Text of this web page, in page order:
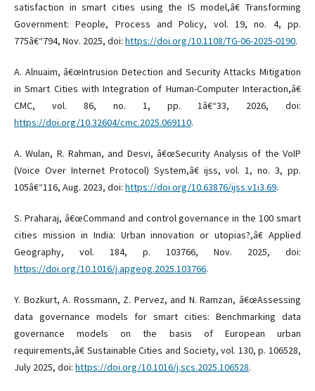
satisfaction in smart cities using the IS model,â€ Transforming
Government: People, Process and Policy, vol. 19, no. 4, pp.
775â€“794, Nov. 2025, doi: https://doi.org/10.1108/TG-06-2025-0190.
A. Alnuaim, â€œIntrusion Detection and Security Attacks Mitigation
in Smart Cities with Integration of Human-Computer Interaction,â€
CMC, vol. 86, no. 1, pp. 1â€“33, 2026, doi:
https://doi.org/10.32604/cmc.2025.069110.
A. Wulan, R. Rahman, and Desvi, â€œSecurity Analysis of the VoIP
(Voice Over Internet Protocol) System,â€ ijss, vol. 1, no. 3, pp.
105â€“116, Aug. 2023, doi: https://doi.org/10.63876/ijss.v1i3.69.
S. Praharaj, â€œCommand and control governance in the 100 smart
cities mission in India: Urban innovation or utopias?,â€ Applied
Geography, vol. 184, p. 103766, Nov. 2025, doi:
https://doi.org/10.1016/j.apgeog.2025.103766.
Y. Bozkurt, A. Rossmann, Z. Pervez, and N. Ramzan, â€œAssessing
data governance models for smart cities: Benchmarking data
governance models on the basis of European urban
requirements,â€ Sustainable Cities and Society, vol. 130, p. 106528,
July 2025, doi: https://doi.org/10.1016/j.scs.2025.106528.